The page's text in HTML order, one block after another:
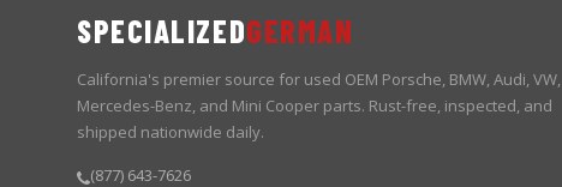
SPECIALIZEDGERMAN
California's premier source for used OEM Porsche, BMW, Audi, VW,
Mercedes-Benz, and Mini Cooper parts. Rust-free, inspected, and
shipped nationwide daily.
(877) 643-7626